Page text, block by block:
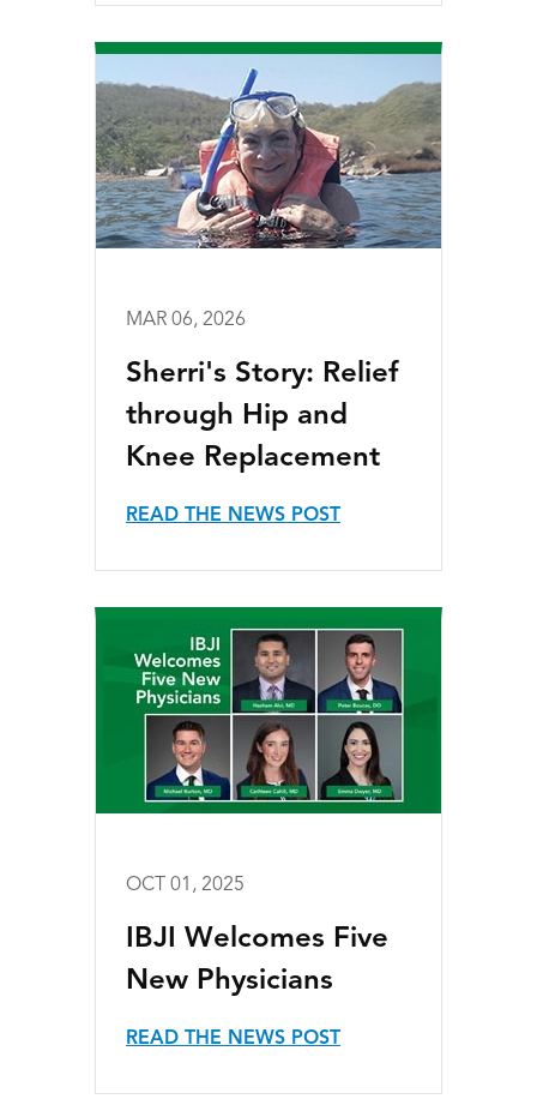
MAR 06, 2026
Sherri's Story: Relief
through Hip and
Knee Replacement
READ THE NEWS POST
OCT 01, 2025
IBJI Welcomes Five
New Physicians
READ THE NEWS POST